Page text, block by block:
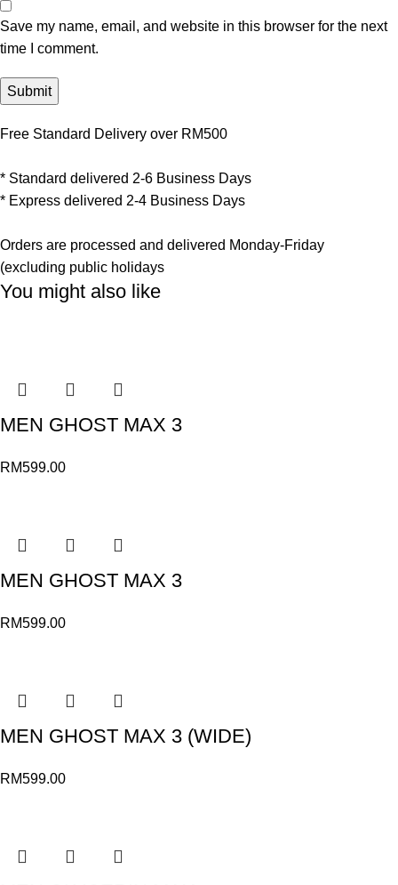
Save my name, email, and website in this browser for the next
time I comment.
Free Standard Delivery over RM500
* Standard delivered 2-6 Business Days
* Express delivered 2-4 Business Days
Orders are processed and delivered Monday-Friday
(excluding public holidays
You might also like
MEN GHOST MAX 3
RM599.00
MEN GHOST MAX 3
RM599.00
MEN GHOST MAX 3 (WIDE)
RM599.00